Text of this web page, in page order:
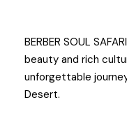
BERBER SOUL
beauty and rich
unforgettable
Desert.